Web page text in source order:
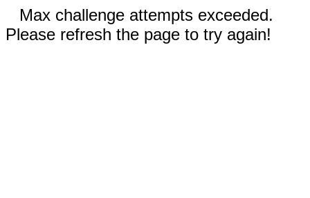
Max challenge attempts exceeded.
Please refresh the page to try again!